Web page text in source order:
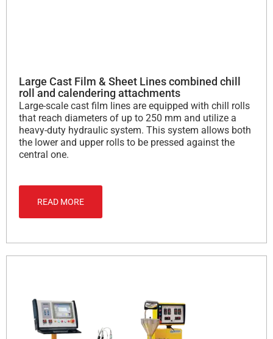
Large Cast Film & Sheet Lines combined chill
roll and calendering attachments
Large-scale cast film lines are equipped with chill rolls
that reach diameters of up to 250 mm and utilize a
heavy-duty hydraulic system. This system allows both
the lower and upper rolls to be pressed against the
central one.
READ MORE